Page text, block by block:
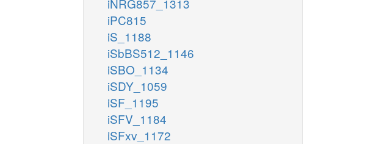
iNRG857_1313
iPC815
iS_1188
iSbBS512_1146
iSBO_1134
iSDY_1059
iSF_1195
iSFV_1184
iSFxv_1172